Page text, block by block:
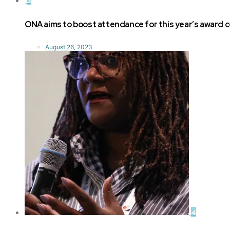
ONA aims to boost attendance for this year’s award
August 26, 2023
4